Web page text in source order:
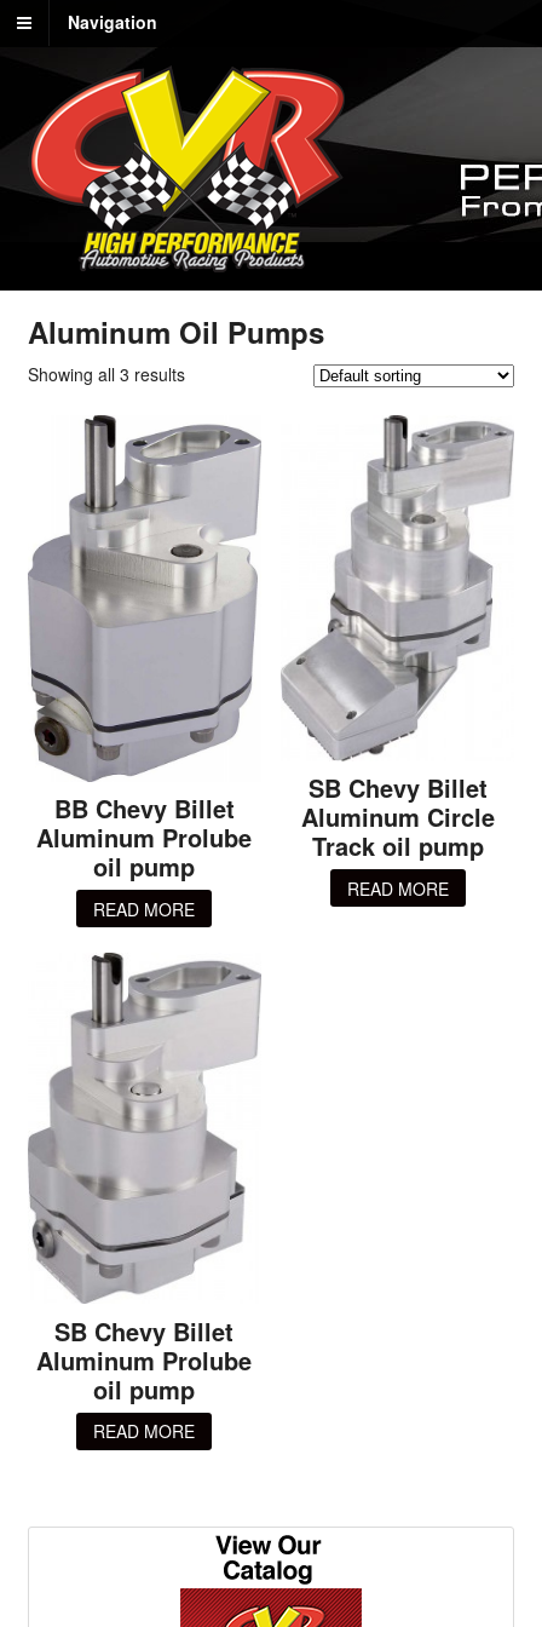
Navigation
Aluminum Oil Pumps
Showing all 3 results
BB Chevy Billet
Aluminum Prolube
oil pump
READ MORE
SB Chevy Billet
Aluminum Circle
Track oil pump
READ MORE
SB Chevy Billet
Aluminum Prolube
oil pump
READ MORE